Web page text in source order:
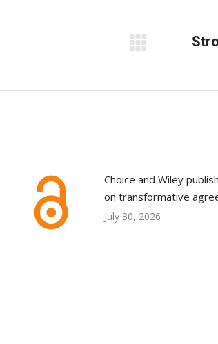
Choice and Wiley
on transformative
July 30, 2026